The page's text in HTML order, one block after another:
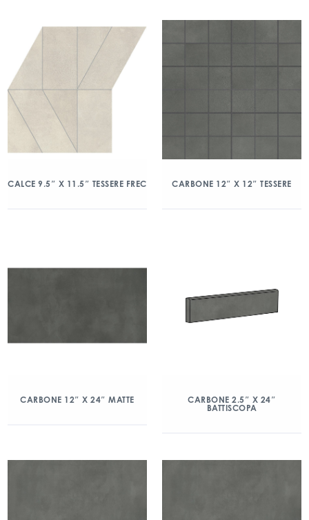
CALCE 9.5″ X 11.5″ TESSERE FREC CARBONE 12″ X 12″ TESSERE
CARBONE 12″ X 24″ MATTE
CARBONE 2.5″ X 24″
BATTISCOPA